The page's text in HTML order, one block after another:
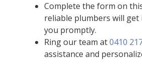
Complete the form on
reliable plumbers will get
you promptly.
Ring our team at0410
assistance and